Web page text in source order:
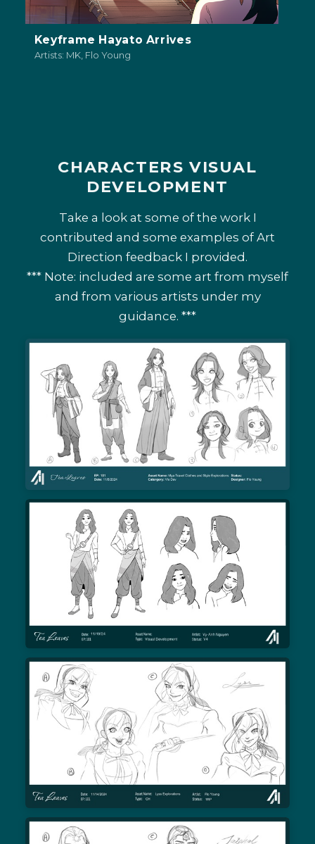
Keyframe Hayato Arrives
Artists: MK, Flo Young
CHARACTERS VISUAL
DEVELOPMENT
Take a look at some of the work I
contributed and some examples of Art
Direction feedback I provided.
*** Note: included are some art from myself
and from various artists under my
guidance. ***